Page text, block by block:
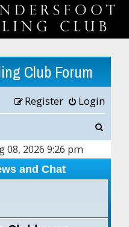
Club Forum
Login
Register
2026 9:26 pm
and Chat